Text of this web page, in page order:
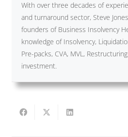
With over three decades of
and turnaround sector, Steve
founders of Business Insolvency
knowledge of Insolvency,
Pre-packs, CVA, MVL,
investment.